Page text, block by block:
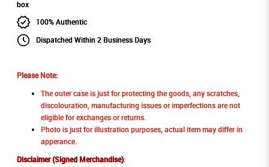
100% Authentic
Dispatched Within 2 Business Days
Please Note:
The outer case is just for protecting the goods, any scratches,
discolouration, manufacturing issues or imperfections are not
eligible for exchanges or returns.
Photo is just for illustration purposes, actual item may differ in
apperance.
Disclaimer (Signed Merchandise):